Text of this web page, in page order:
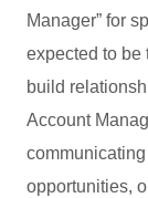
Manager” for
expected to be
build
Account
opportunities,